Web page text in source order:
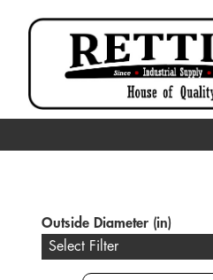
Outside Diameter (in)